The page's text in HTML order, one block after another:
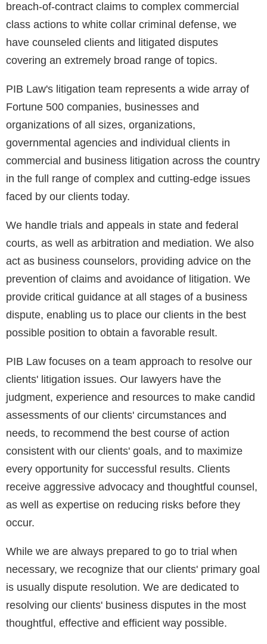
breach-of-contract claims to complex commercial
class actions to white collar criminal defense, we
have counseled clients and litigated disputes
covering an extremely broad range of topics.
PIB Law's litigation team represents a wide array of
Fortune 500 companies, businesses and
organizations of all sizes, organizations,
governmental agencies and individual clients in
commercial and business litigation across the country
in the full range of complex and cutting-edge issues
faced by our clients today.
We handle trials and appeals in state and federal
courts, as well as arbitration and mediation. We also
act as business counselors, providing advice on the
prevention of claims and avoidance of litigation. We
provide critical guidance at all stages of a business
dispute, enabling us to place our clients in the best
possible position to obtain a favorable result.
PIB Law focuses on a team approach to resolve our
clients' litigation issues. Our lawyers have the
judgment, experience and resources to make candid
assessments of our clients' circumstances and
needs, to recommend the best course of action
consistent with our clients' goals, and to maximize
every opportunity for successful results. Clients
receive aggressive advocacy and thoughtful counsel,
as well as expertise on reducing risks before they
occur.
While we are always prepared to go to trial when
necessary, we recognize that our clients' primary goal
is usually dispute resolution. We are dedicated to
resolving our clients' business disputes in the most
thoughtful, effective and efficient way possible.